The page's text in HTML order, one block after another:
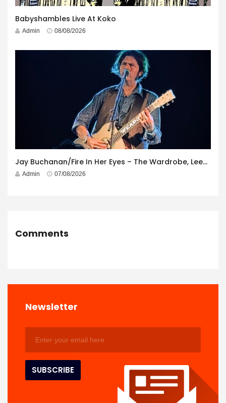
Babyshambles Live At Koko
Admin 08/08/2026
Jay Buchanan/Fire In Her Eyes – The Wardrobe, Leeds – 29th July 2026
Admin 07/08/2026
Comments
Newsletter